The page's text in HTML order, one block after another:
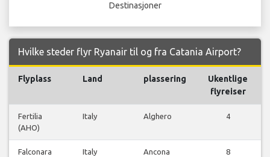
Destinasjoner
Hvilke steder flyr Ryanair til og fra Catania Airport?
Flyplass Land plassering
Ukentlige
flyreiser
Fertilia
(AHO)
Italy Alghero
4
Falconara
Italy Ancona
8